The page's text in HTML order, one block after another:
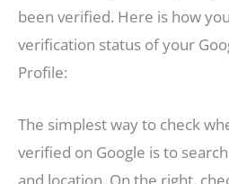
been verified. Here is how
verification status of your
Profile:
The simplest way to check
verified on Google is to